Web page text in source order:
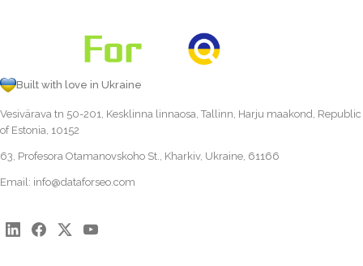
Built with love in Ukraine
Vesivärava tn 50-201, Kesklinna linnaosa, Tallinn, Harju maakond, Republic
of Estonia, 10152
63, Profesora Otamanovskoho St., Kharkiv, Ukraine, 61166
Email: info@dataforseo.com